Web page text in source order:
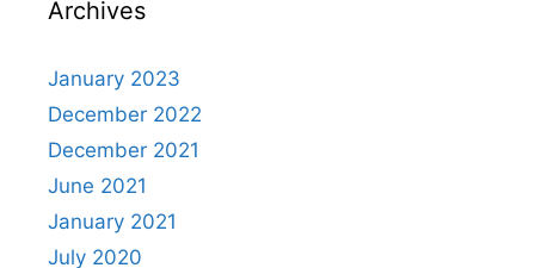
Archives
January 2023
December 2022
December 2021
June 2021
January 2021
July 2020